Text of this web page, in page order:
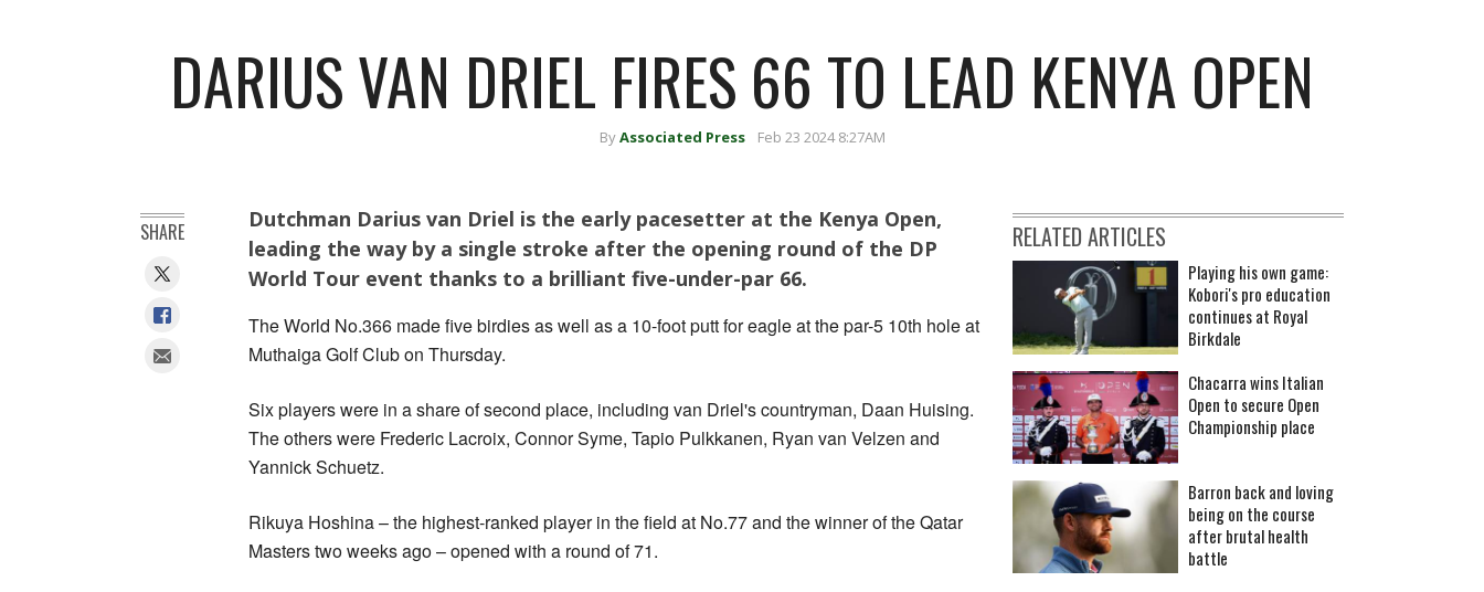
DARIUS VAN DRIEL FIRES 66 TO LEAD KENYA OPEN
ByAssociated Press Feb 23 2024 8:27AM
Dutchman Darius van Driel is the early pacesetter at the Kenya Open,
leading the way by a single stroke after the opening round of the DP
World Tour event thanks to a brilliant five-under-par 66.
The World No.366 made five birdies as well as a 10-foot putt for eagle at the par-5 10th hole at
Muthaiga Golf Club on Thursday.
Six players were in a share of second place, including van Driel's countryman, Daan Huising.
The others were Frederic Lacroix, Connor Syme, Tapio Pulkkanen, Ryan van Velzen and
Yannick Schuetz.
Rikuya Hoshina – the highest-ranked player in the field at No.77 and the winner of the Qatar
Masters two weeks ago – opened with a round of 71.
SHARE RELATED ARTICLES
Playing his own game:
Kobori's pro education
continues at Royal
Birkdale
Chacarra wins Italian
Open to secure Open
Championship place
Barron back and loving
being on the course
after brutal health
battle